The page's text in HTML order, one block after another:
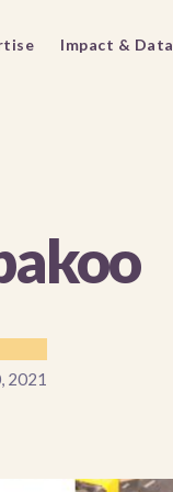
Impact & Data
2021